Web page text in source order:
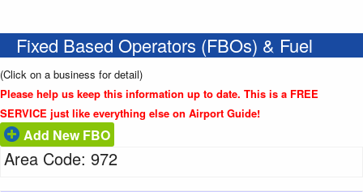
Fixed Based Operators (FBOs) & Fuel
(Click on a business for detail)
Please help us keep this information up to date. This is a FREE
SERVICE just like everything else on Airport Guide!
Add New FBO
Area Code: 972